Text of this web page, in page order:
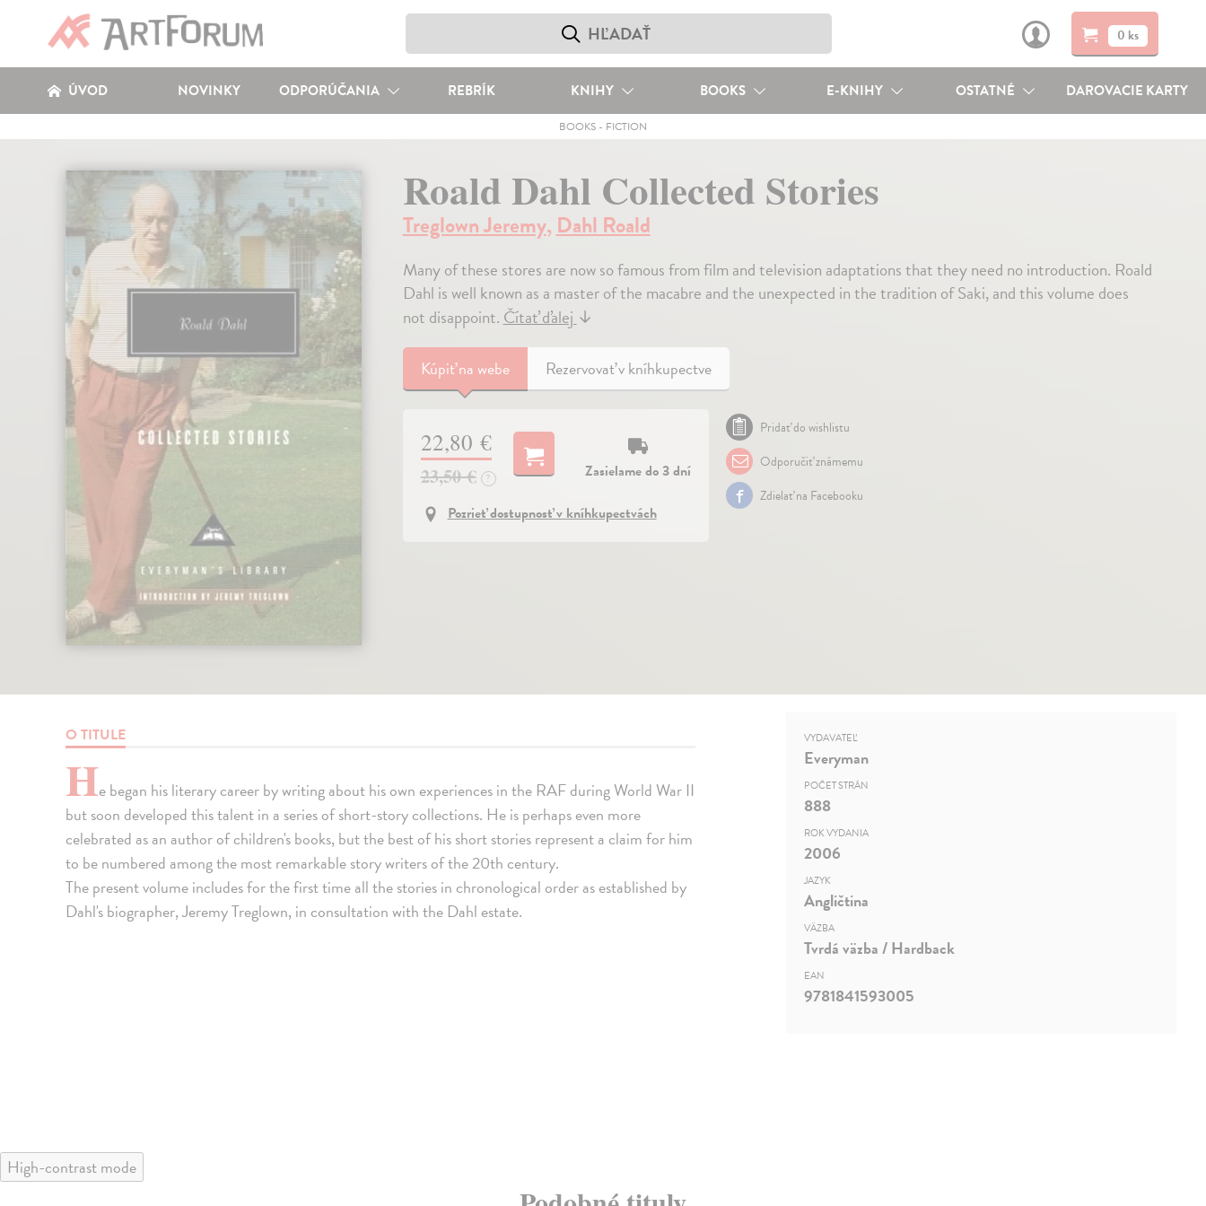
0 ks
ÚVOD NOVINKY ODPORÚČANIA REBRÍK KNIHY BOOKS E-KNIHY OSTATNÉ DAROVACIE KARTY
BOOKS- FICTION
Roald Dahl Collected Stories
Treglown Jeremy, Dahl Roald
Many of these stores are now so famous from film and television adaptations that they need no introduction. Roald
Dahl is well known as a master of the macabre and the unexpected in the tradition of Saki, and this volume does
not disappoint.Čítať ďalej↓
Kúpiťna webe Rezervovať v kníhkupectve
22,80 €
23,50 € ?
Zasielame do 3 dní
Pozrieť dostupnosť v kníhkupectvách
Pridať do wishlistu
Odporučiť známemu
Zdielať na Facebooku
O TITULE
He began his literary career by writing about his own experiences in the RAF during World War II
but soon developed this talent in a series of short-story collections. He is perhaps even more
celebrated as an author of children's books, but the best of his short stories represent a claim for him
to be numbered among the most remarkable story writers of the 20th century.
The present volume includes for the first time all the stories in chronological order as established by
Dahl's biographer, Jeremy Treglown, in consultation with the Dahl estate.
VYDAVATEĽ
Everyman
POČET STRÁN
888
ROK VYDANIA
2006
JAZYK
Angličtina
VÄZBA
Tvrdá väzba / Hardback
EAN
9781841593005
High-contrast mode